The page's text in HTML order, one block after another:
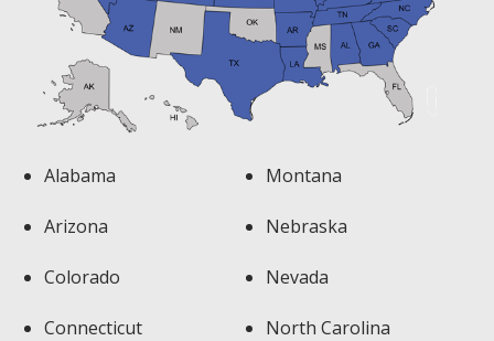
Alabama
Arizona
Colorado
Connecticut
Montana
Nebraska
Nevada
North Carolina